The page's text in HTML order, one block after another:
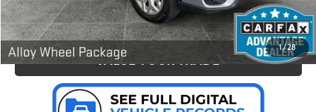
1/28
PERSONALIZE MY PAYMENT
VALUE YOUR TRADE